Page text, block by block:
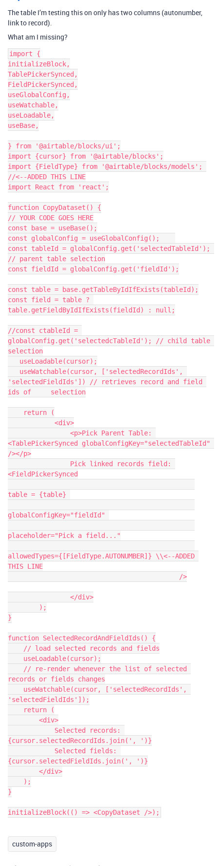
The table I’m testing this on only has two columns (autonumber,
link to record).
What am I missing?
import {
initializeBlock,
TablePickerSynced,
FieldPickerSynced,
useGlobalConfig,
useWatchable,
useLoadable,
useBase,
} from '@airtable/blocks/ui';
import {cursor} from '@airtable/blocks';
import {FieldType} from '@airtable/blocks/models';
//<--ADDED THIS LINE
import React from 'react';
function CopyDataset() {
// YOUR CODE GOES HERE
const base = useBase();
const globalConfig = useGlobalConfig();
const tableId = globalConfig.get('selectedTableId');
// parent table selection
const fieldId = globalConfig.get('fieldId');
const table = base.getTableByIdIfExists(tableId);
const field = table ?
table.getFieldByIdIfExists(fieldId) : null;
//const ctableId =
globalConfig.get('selectedcTableId'); // child table
selection
'selectedFieldIds']) // retrieves record and field
ids of     selection
<TablePickerSynced globalConfigKey="selectedTableId"
/></p>
<FieldPickerSynced
table = {table}
globalConfigKey="fieldId"
placeholder="Pick a field..."
allowedTypes={[FieldType.AUTONUMBER]} \\<--ADDED
THIS LINE
}
function SelectedRecordAndFieldIds() {
records or fields changes
'selectedFieldIds']);
{cursor.selectedRecordIds.join(', ')}
{cursor.selectedFieldIds.join(', ')}
}
initializeBlock(() => <CopyDataset />);
custom-apps